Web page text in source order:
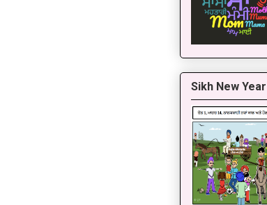
Sikh New Year